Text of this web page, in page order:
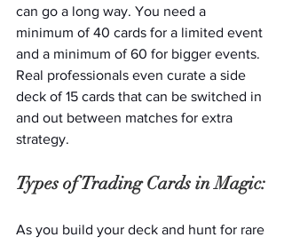
can go a long way. You need a
minimum of 40 cards for a limited event
and a minimum of 60 for bigger events.
Real professionals even curate a side
deck of 15 cards that can be switched in
and out between matches for extra
strategy.
Types of Trading Cards in Magic:
As you build your deck and hunt for rare